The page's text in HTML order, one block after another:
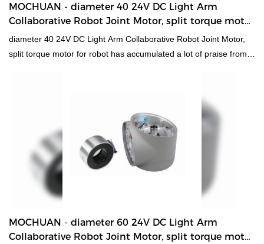
MOCHUAN - diameter 40 24V DC Light Arm
Collaborative Robot Joint Motor, split torque motor
for robot 40 Collaborative Robot Joint Motor
diameter 40 24V DC Light Arm Collaborative Robot Joint Motor,
split torque motor for robot has accumulated a lot of praise from
MOCHUAN - diameter 60 24V DC Light Arm
Collaborative Robot Joint Motor, split torque motor